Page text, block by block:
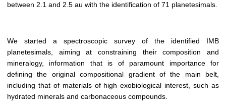
between 2.1 and 2.5 au with the identification of 71 planetesimals.
We started a spectroscopic survey of the identified IMB
planetesimals, aiming at constraining their composition and
mineralogy, information that is of paramount importance for
defining the original compositional gradient of the main belt,
including that of materials of high exobiological interest, such as
hydrated minerals and carbonaceous compounds.